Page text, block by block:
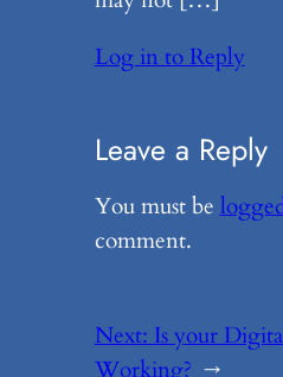
Log in to Reply
Leave a Reply
You must be
comment.
Next: Is your
Working? →